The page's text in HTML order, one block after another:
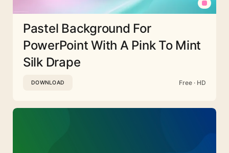
Pastel Background For
PowerPoint With A Pink To Mint
Silk Drape
DOWNLOAD Free · HD